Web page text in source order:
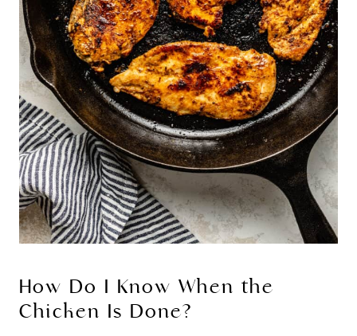
How Do I Know When the
Chicken Is Done?